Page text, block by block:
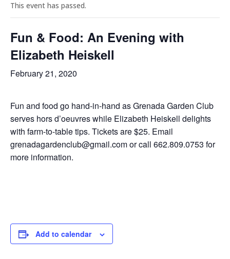
This event has passed.
Fun & Food: An Evening with
Elizabeth Heiskell
February 21, 2020
Fun and food go hand-in-hand as Grenada Garden Club
serves hors d’oeuvres while Elizabeth Heiskell delights
with farm-to-table tips. Tickets are $25. Email
grenadagardenclub@gmail.com or call 662.809.0753 for
more information.
Add to calendar